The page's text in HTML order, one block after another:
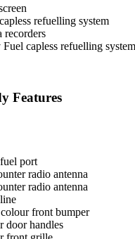
refuelling system
recorders
Fuel capless refuelling
Features
port
radio antenna
radio antenna
front bumper
door handles